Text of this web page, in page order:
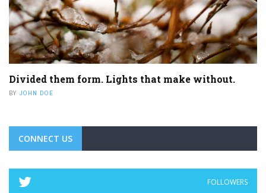
Divided them form. Lights that make without.
BY JOHN DOE
CONNECT US
FOLLOWERS